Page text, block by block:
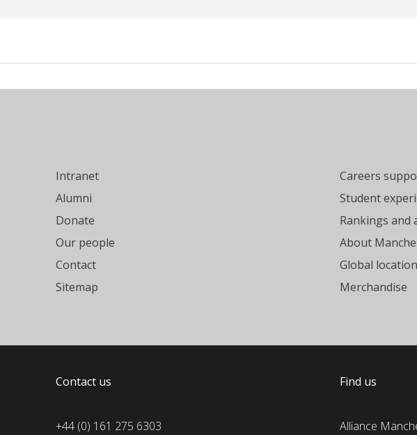
Intranet
Alumni
Donate
Our people
Contact
Sitemap
Careers
Student
Rankings and
About
Global
Merchandise
Contact us
+44 (0) 161 275 6303
Find us
Alliance